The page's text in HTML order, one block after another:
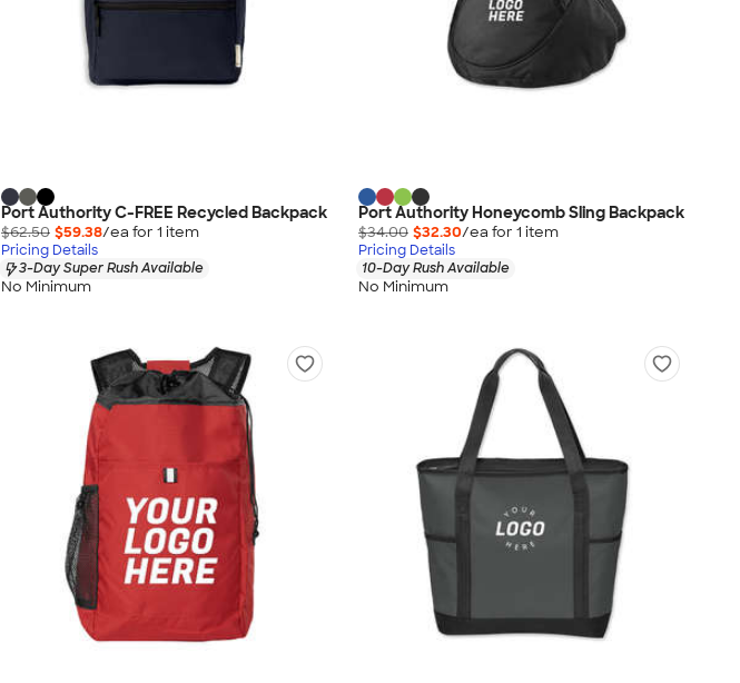
Port Authority C-FREE Recycled Backpack
$62.50 $59.38/ea for 1 item
Pricing Details
3-Day Super Rush Available
No Minimum
Port Authority Honeycomb Sling Backpack
$34.00 $32.30/ea for 1 item
Pricing Details
10-Day Rush Available
No Minimum